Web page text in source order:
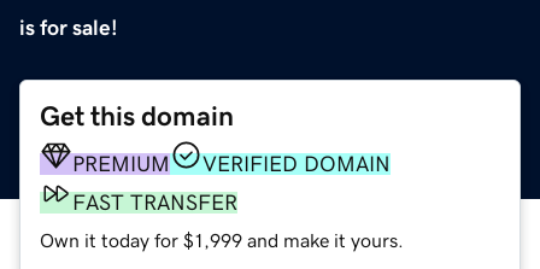
is for sale!
Get this domain
PREMIUM
VERIFIED DOMAIN
FAST TRANSFER
Own it today for $1,999 and make it yours.